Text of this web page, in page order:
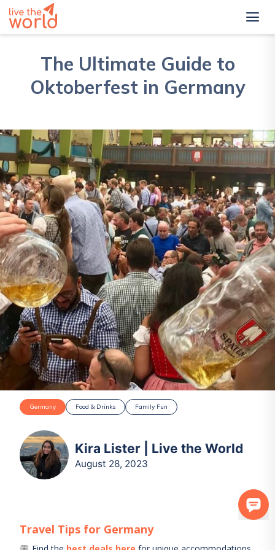
The Ultimate Guide to
Oktoberfest in Germany
Germany Food & Drinks Family Fun
Kira Lister | Live the World
August 28, 2023
Travel Tips for Germany